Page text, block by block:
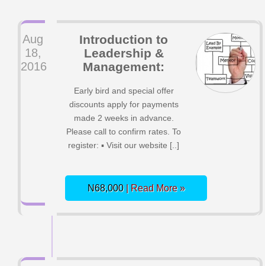
Aug
18,
2016
Introduction to
Leadership &
Management:
Early bird and special offer
discounts apply for payments
made 2 weeks in advance.
Please call to confirm rates. To
register: ▪ Visit our website [..]
N68,000 | Read More »